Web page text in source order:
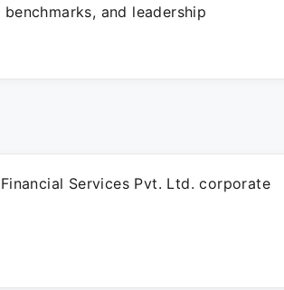
and leadership
Services Pvt. Ltd. corporate